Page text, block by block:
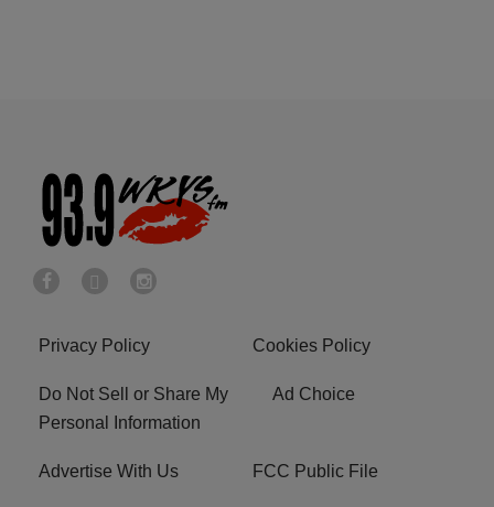
Privacy Policy Cookies Policy
Do Not Sell or Share My
Personal Information
Ad Choice
Advertise With Us FCC Public File